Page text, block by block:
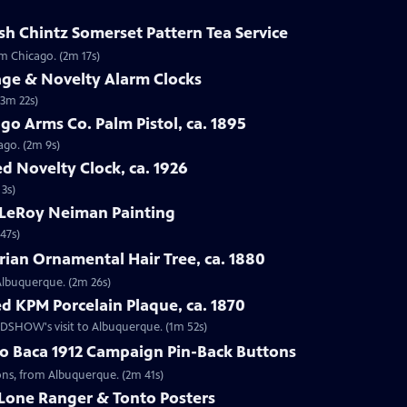
Chintz Somerset Pattern Tea Service
Chicago. (2m 17s)
& Novelty Alarm Clocks
22s)
Arms Co. Palm Pistol, ca. 1895
(2m 9s)
Novelty Clock, ca. 1926
Neiman Painting
Ornamental Hair Tree, ca. 1880
(2m 26s)
KPM Porcelain Plaque, ca. 1870
visit to Albuquerque. (1m 52s)
Baca 1912 Campaign Pin-Back Buttons
from Albuquerque. (2m 41s)
Ranger & Tonto Posters